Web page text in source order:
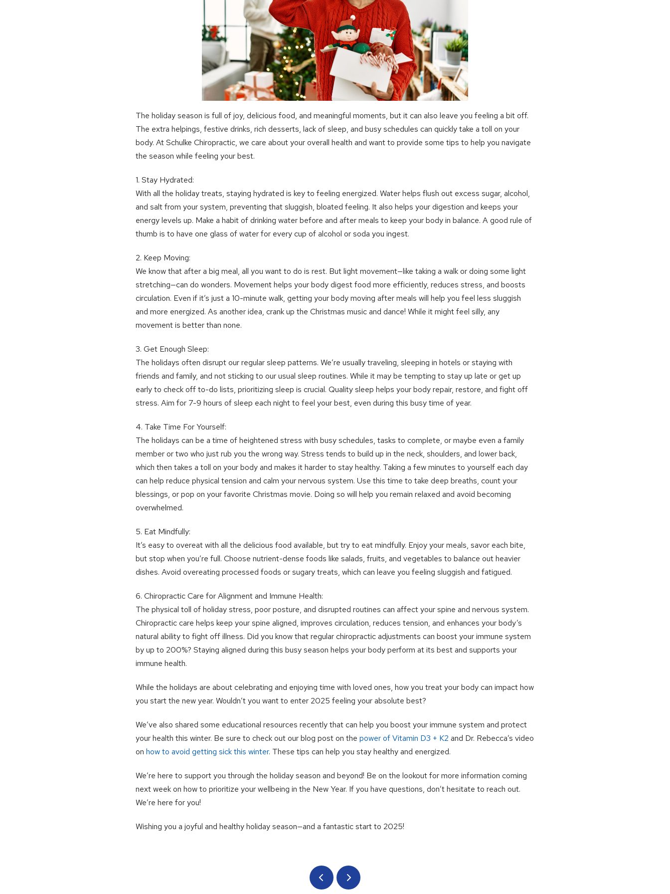
The holiday season is full of joy, delicious food, and meaningful moments, but it can also leave you feeling a bit off.
The extra helpings, festive drinks, rich desserts, lack of sleep, and busy schedules can quickly take a toll on your
body. At Schulke Chiropractic, we care about your overall health and want to provide some tips to help you navigate
the season while feeling your best.
1. Stay Hydrated:
With all the holiday treats, staying hydrated is key to feeling energized. Water helps flush out excess sugar, alcohol,
and salt from your system, preventing that sluggish, bloated feeling. It also helps your digestion and keeps your
energy levels up. Make a habit of drinking water before and after meals to keep your body in balance. A good rule of
thumb is to have one glass of water for every cup of alcohol or soda you ingest.
2. Keep Moving:
We know that after a big meal, all you want to do is rest. But light movement—like taking a walk or doing some light
stretching—can do wonders. Movement helps your body digest food more efficiently, reduces stress, and boosts
circulation. Even if it’s just a 10-minute walk, getting your body moving after meals will help you feel less sluggish
and more energized. As another idea, crank up the Christmas music and dance! While it might feel silly, any
movement is better than none.
3. Get Enough Sleep:
The holidays often disrupt our regular sleep patterns. We’re usually traveling, sleeping in hotels or staying with
friends and family, and not sticking to our usual sleep routines. While it may be tempting to stay up late or get up
early to check off to-do lists, prioritizing sleep is crucial. Quality sleep helps your body repair, restore, and fight off
stress. Aim for 7-9 hours of sleep each night to feel your best, even during this busy time of year.
4. Take Time For Yourself:
The holidays can be a time of heightened stress with busy schedules, tasks to complete, or maybe even a family
member or two who just rub you the wrong way. Stress tends to build up in the neck, shoulders, and lower back,
which then takes a toll on your body and makes it harder to stay healthy. Taking a few minutes to yourself each day
can help reduce physical tension and calm your nervous system. Use this time to take deep breaths, count your
blessings, or pop on your favorite Christmas movie. Doing so will help you remain relaxed and avoid becoming
overwhelmed.
5. Eat Mindfully:
It’s easy to overeat with all the delicious food available, but try to eat mindfully. Enjoy your meals, savor each bite,
but stop when you’re full. Choose nutrient-dense foods like salads, fruits, and vegetables to balance out heavier
dishes. Avoid overeating processed foods or sugary treats, which can leave you feeling sluggish and fatigued.
6. Chiropractic Care for Alignment and Immune Health:
The physical toll of holiday stress, poor posture, and disrupted routines can affect your spine and nervous system.
Chiropractic care helps keep your spine aligned, improves circulation, reduces tension, and enhances your body’s
natural ability to fight off illness. Did you know that regular chiropractic adjustments can boost your immune system
by up to 200%? Staying aligned during this busy season helps your body perform at its best and supports your
immune health.
While the holidays are about celebrating and enjoying time with loved ones, how you treat your body can impact how
you start the new year. Wouldn’t you want to enter 2025 feeling your absolute best?
We’ve also shared some educational resources recently that can help you boost your immune system and protect
your health this winter. Be sure to check out our blog post on the power of Vitamin D3 + K2 and Dr. Rebecca’s video
on how to avoid getting sick this winter. These tips can help you stay healthy and energized.
We’re here to support you through the holiday season and beyond! Be on the lookout for more information coming
next week on how to prioritize your wellbeing in the New Year. If you have questions, don’t hesitate to reach out.
We’re here for you!
Wishing you a joyful and healthy holiday season—and a fantastic start to 2025!
Prev Next